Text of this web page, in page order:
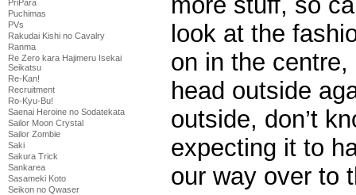
PriPara
Puchimas
PVs
Rakudai Kishi no Cavalry
Ranma
Re Zero kara Hajimeru Isekai
Seikatsu
Re-Kan!
Recruitment
Ro-Kyu-Bu!
Saenai Heroine no Sodatekata
Sailor Moon Crystal
Sailor Zombie
Saki
Sakura Trick
Sankarea
Sasameki Koto
Seikon no Qwaser
look at the
on in the centre,
head outside
outside, don’t
expecting it to
our way over to